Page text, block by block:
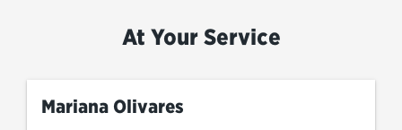
At Your Service
Mariana Olivares